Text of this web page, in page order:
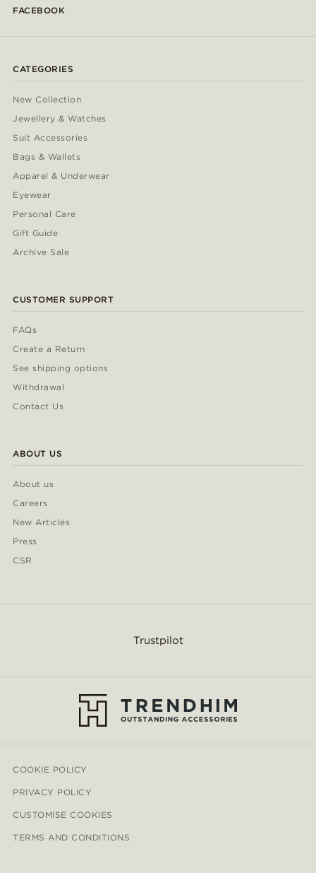
FACEBOOK
CATEGORIES
New Collection
Jewellery & Watches
Suit Accessories
Bags & Wallets
Apparel & Underwear
Eyewear
Personal Care
Gift Guide
Archive Sale
CUSTOMER SUPPORT
FAQs
Create a Return
See shipping options
Withdrawal
Contact Us
ABOUT US
About us
Careers
New Articles
Press
CSR
Trustpilot
COOKIE POLICY
PRIVACY POLICY
CUSTOMISE COOKIES
TERMS AND CONDITIONS